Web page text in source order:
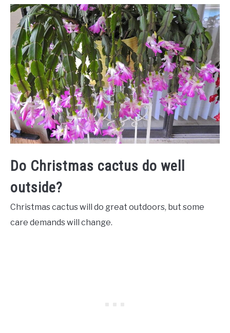
Do Christmas cactus do well
outside?
Christmas cactus will do great outdoors, but some
care demands will change.